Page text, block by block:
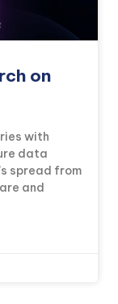
on
with
data
spread from
and